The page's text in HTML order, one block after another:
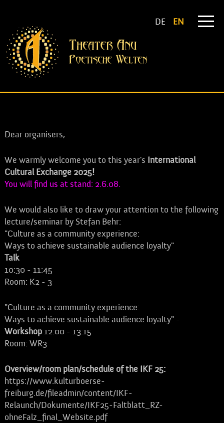
DE EN
Dear organisers,
We warmly welcome you to this year's International
Cultural Exchange 2025!
You will find us at stand: 2.6.08.
We would also like to draw your attention to the following
lecture/seminar by Stefan Behr:
"Culture as a community experience:
Ways to achieve sustainable audience loyalty"
Talk
10:30 - 11:45
Room: K2 - 3
"Culture as a community experience:
Ways to achieve sustainable audience loyalty" -
Workshop12:00 - 13:15
Room: WR3
Overview/room plan/schedule of the IKF 25:
https://www.kulturboerse-
freiburg.de/fileadmin/content/IKF-
Relaunch/Dokumente/IKF25-Faltblatt_RZ-
ohneFalz_final_Website.pdf